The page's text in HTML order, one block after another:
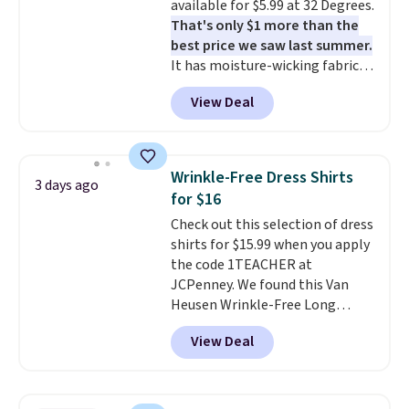
available for $5.99 at 32 Degrees.
That's only $1 more than the
best price we saw last summer.
It has moisture-wicking fabric
and four-way stretch to make
you as comfortable as possible
in the warmer months. Shipping
you use our promo code BRAD24
during checkout. Otherwise, it
adds $5.99.
View Deal
3 days ago
Wrinkle-Free Dress Shirts
for $16
Check out this selection of dress
shirts for $15.99 when you apply
the code 1TEACHER at
JCPenney. We found this Van
Heusen Wrinkle-Free Long
Sleeve Dress Shirt, which drops
from $65 to $15.99 when you
apply the code. This dress shirt
View Deal